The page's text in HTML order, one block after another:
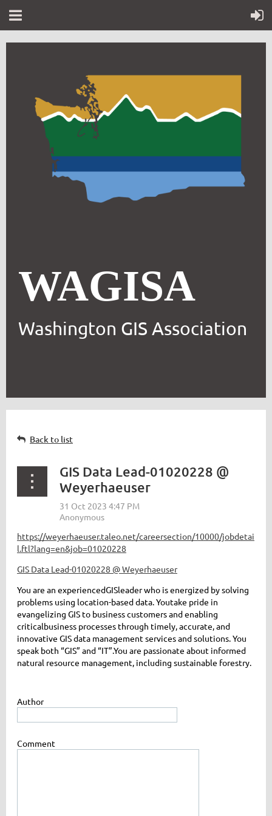
WAGISA
Washington GIS Association
Back to list
GIS Data Lead-01020228 @
Weyerhaeuser
https://weyerhaeuser.taleo.net/careersection/10000/jobdetai
l.ftl?lang=en&job=01020228
GIS Data Lead-01020228 @ Weyerhaeuser
You are an experiencedGISleaderwho is energized bysolving
problems using location-based data.Youtake pride in
evangelizing GIS to business customersandenabling
criticalbusiness processes through timely,accurate, and
innovative GISdata management services and solutions.You
speak both “GIS” and “IT”.You are passionate about informed
natural resource management, including sustainable forestry.
Author
Comment